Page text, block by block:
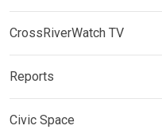
CrossRiverWatch TV
Reports
Civic Space